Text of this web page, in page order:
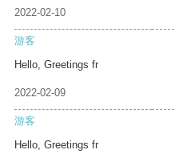
2022-02-10
游客
Hello, Greetings fr
2022-02-09
游客
Hello, Greetings fr